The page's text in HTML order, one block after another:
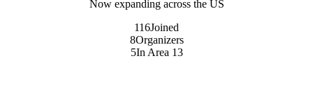
Now expanding across the US
116Joined
8Organizers
5In Area 13